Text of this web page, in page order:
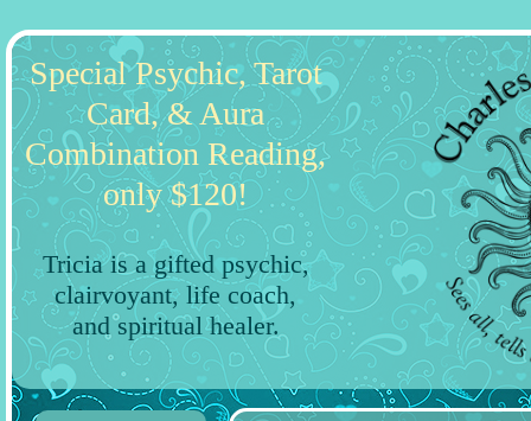
Special Psychic, Tarot
Card, & Aura
Combination Reading,
only $120!
Tricia is a gifted psychic,
clairvoyant, life coach,
and spiritual healer.